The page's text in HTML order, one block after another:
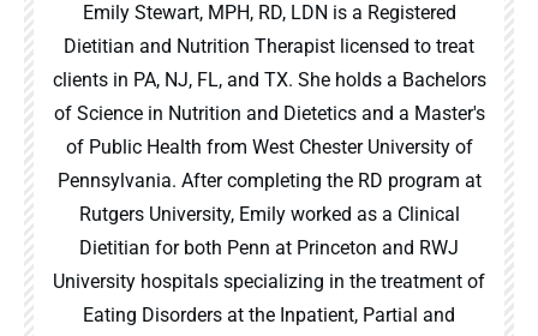
Emily Stewart, MPH, RD, LDN is a Registered
Dietitian and Nutrition Therapist licensed to treat
clients in PA, NJ, FL, and TX. She holds a Bachelors
of Science in Nutrition and Dietetics and a Master's
of Public Health from West Chester University of
Pennsylvania. After completing the RD program at
Rutgers University, Emily worked as a Clinical
Dietitian for both Penn at Princeton and RWJ
University hospitals specializing in the treatment of
Eating Disorders at the Inpatient, Partial and